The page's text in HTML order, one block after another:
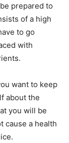
prepared to
of a high
to go
with
want to keep
about the
you will be
cause a health